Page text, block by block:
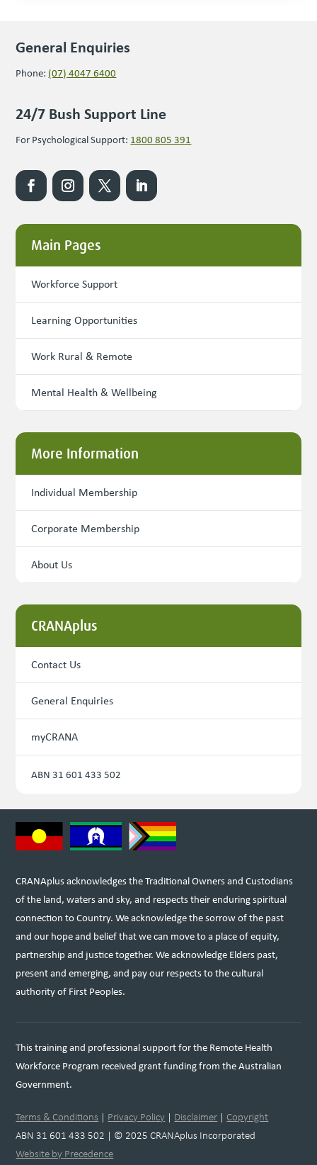
General Enquiries
Phone: (07) 4047 6400
24/7 Bush Support Line
For Psychological Support: 1800 805 391
Main Pages
Workforce Support
Learning Opportunities
Work Rural & Remote
Mental Health & Wellbeing
More Information
Individual Membership
Corporate Membership
About Us
CRANAplus
Contact Us
General Enquiries
myCRANA
ABN 31 601 433 502
CRANAplus acknowledges the Traditional Owners and Custodians
of the land, waters and sky, and respects their enduring spiritual
connection to Country. We acknowledge the sorrow of the past
and our hope and belief that we can move to a place of equity,
partnership and justice together. We acknowledge Elders past,
present and emerging, and pay our respects to the cultural
authority of First Peoples.
This training and professional support for the Remote Health
Workforce Program received grant funding from the Australian
Government.
Terms & Conditions | Privacy Policy | Disclaimer |Copyright
ABN 31 601 433 502 | © 2025 CRANAplus Incorporated
Website by Precedence